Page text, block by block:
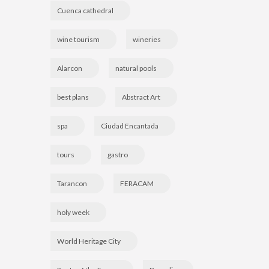
Cuenca cathedral
wine tourism wineries
Alarcon natural pools
best plans Abstract Art
spa Ciudad Encantada
tours gastro
Tarancon FERACAM
holy week
World Heritage City